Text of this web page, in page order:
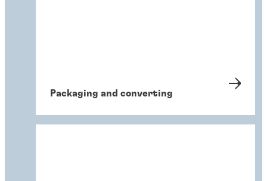
Packaging and converting